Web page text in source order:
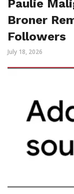
Paulie
Broner
Followers
July 18, 2026